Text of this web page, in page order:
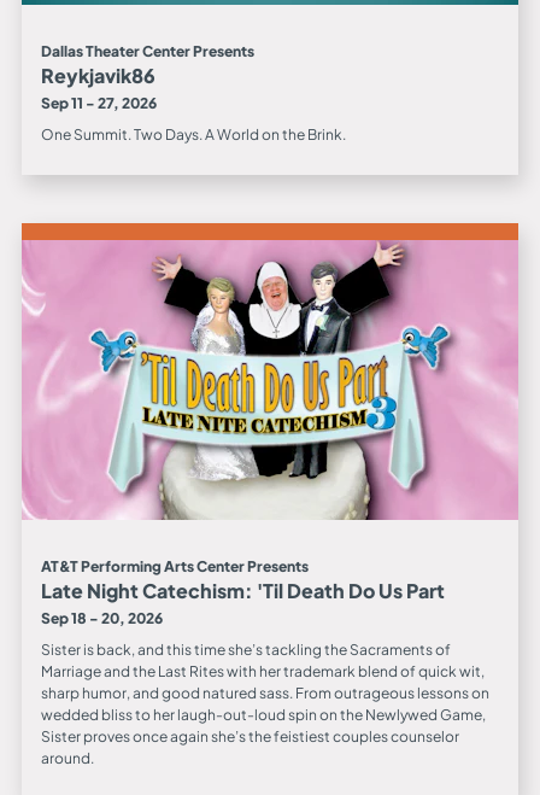
Dallas Theater Center Presents
Reykjavik86
Sep 11 - 27, 2026
One Summit. Two Days. A World on the Brink.
AT&T Performing Arts Center Presents
Late Night Catechism: 'Til Death Do Us Part
Sep 18 - 20, 2026
Sister is back, and this time she’s tackling the Sacraments of
Marriage and the Last Rites with her trademark blend of quick wit,
sharp humor, and good natured sass. From outrageous lessons on
wedded bliss to her laugh-out-loud spin on the Newlywed Game,
Sister proves once again she’s the feistiest couples counselor
around.